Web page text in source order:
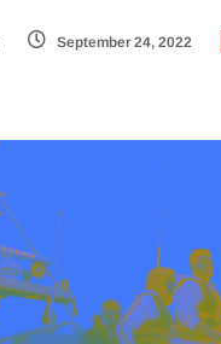
September 24, 2022